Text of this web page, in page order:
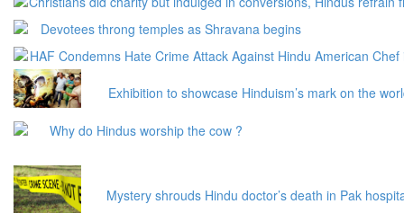
Devotees throng temples as Shravana begins
HAF Condemns Hate Crime Attack Against Hindu American
Exhibition to showcase Hinduism’s mark on the
Why do Hindus worship the cow ?
Mystery shrouds Hindu doctor’s death in Pak